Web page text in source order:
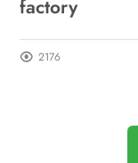
factory
2176